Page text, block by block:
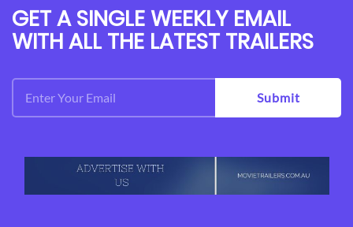
GET A SINGLE WEEKLY EMAIL
WITH ALL THE LATEST TRAILERS
Submit